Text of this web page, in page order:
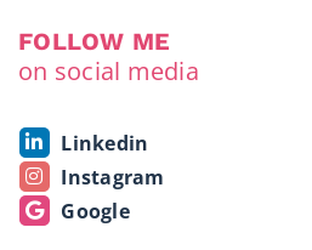
FOLLOW ME
on social media
Linkedin
Instagram
Google